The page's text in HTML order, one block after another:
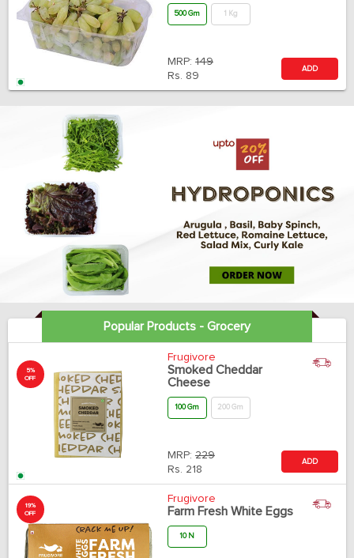
500 Gm 1 Kg
MRP: 149
Rs. 89
ADD
Popular Products - Grocery
5%
OFF
Frugivore
Smoked Cheddar
Cheese
100 Gm 200 Gm
MRP: 229
Rs. 218
ADD
19%
OFF
Frugivore
Farm Fresh White Eggs
10 N